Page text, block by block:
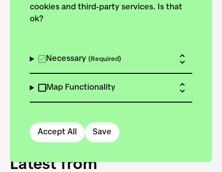
cookies and third-party services. Is that
ok?
Necessary (Required)
Map Functionality
Accept All Save
Danube.
Latest from